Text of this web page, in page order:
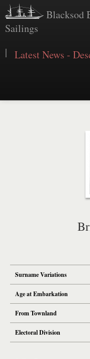
Blacksod
Sailings
| Latest News -
Surname Variations
Age at Embarkation
From Townland
Electoral Division